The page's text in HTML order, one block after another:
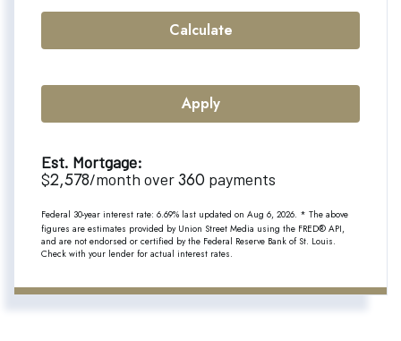
Calculate
Apply
Est. Mortgage:
$2,578/month over360 payments
Federal 30-year interest rate: 6.69% last updated on Aug 6, 2026. * The above
figures are estimates provided by Union Street Media using the FRED® API,
and are not endorsed or certified by the Federal Reserve Bank of St. Louis.
Check with your lender for actual interest rates.